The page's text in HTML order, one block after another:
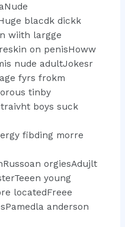
blacdk dickk
wiith largge
on penisHoww
nude adultJokesr
fyrs frokm
tinby
boys suck
fibding morre
orgiesAdujlt
young
locatedFreee
anderson